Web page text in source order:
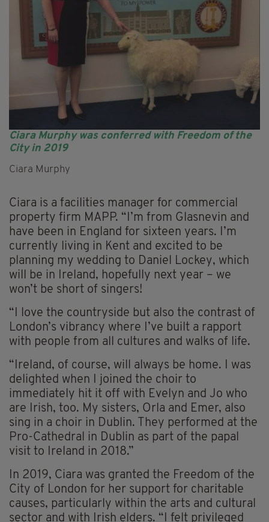
Ciara Murphy was conferred with Freedom of the
City in 2019
Ciara Murphy
Ciara is a facilities manager for commercial
property firm MAPP. “I’m from Glasnevin and
have been in England for sixteen years. I’m
currently living in Kent and excited to be
planning my wedding to Daniel Lockey, which
will be in Ireland, hopefully next year – we
won’t be short of singers!
“I love the countryside but also the contrast of
London’s vibrancy where I’ve built a rapport
with people from all cultures and walks of life.
“Ireland, of course, will always be home. I was
delighted when I joined the choir to
immediately hit it off with Evelyn and Jo who
are Irish, too. My sisters, Orla and Emer, also
sing in a choir in Dublin. They performed at the
Pro-Cathedral in Dublin as part of the papal
visit to Ireland in 2018.”
In 2019, Ciara was granted the Freedom of the
City of London for her support for charitable
causes, particularly within the arts and cultural
sector and with Irish elders. “I felt privileged